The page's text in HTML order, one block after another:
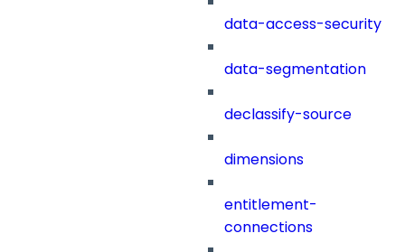
data-access-security
data-segmentation
declassify-source
dimensions
entitlement-
connections